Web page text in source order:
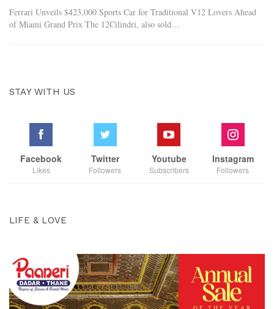
Ferrari Unveils $423,000 Sports Car for Traditional V12 Lovers Ahead
of Miami Grand Prix The 12Cilindri, also sold…
STAY WITH US
Facebook
Likes
Twitter
Followers
Youtube
Subscribers
Instagram
Followers
LIFE & LOVE